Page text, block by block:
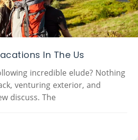
In The Us
incredible elude? Nothing
venturing exterior, and
discuss. The